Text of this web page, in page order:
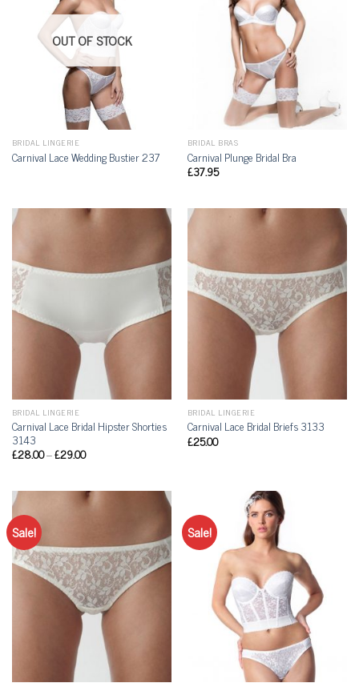
OUT OF STOCK
BRIDAL LINGERIE
Carnival Lace Wedding Bustier 237
BRIDAL BRAS
Carnival Plunge Bridal Bra
£37.95
BRIDAL LINGERIE
Carnival Lace Bridal Hipster Shorties
3143
£28.00–£29.00
BRIDAL LINGERIE
Carnival Lace Bridal Briefs 3133
£25.00
Sale! Sale!